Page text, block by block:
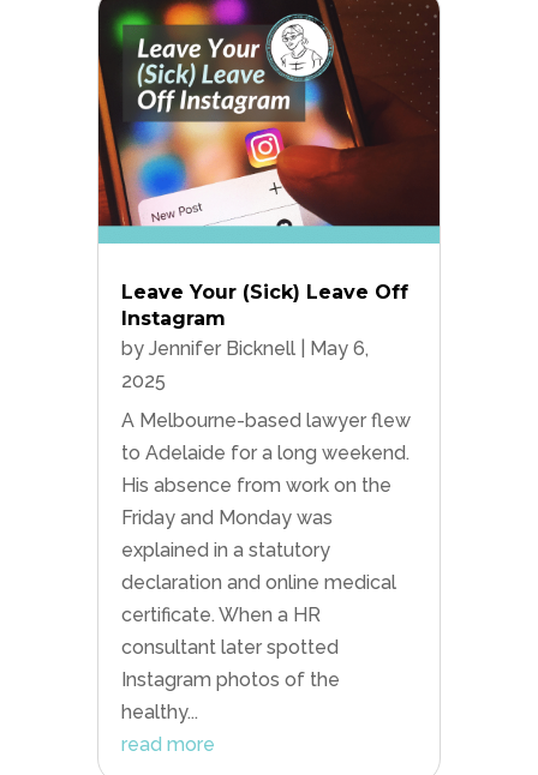
Leave Your (Sick) Leave Off
Instagram
by Jennifer Bicknell| May 6,
2025
A Melbourne-based lawyer flew
to Adelaide for a long weekend.
His absence from work on the
Friday and Monday was
explained in a statutory
declaration and online medical
certificate. When a HR
consultant later spotted
Instagram photos of the
healthy...
read more